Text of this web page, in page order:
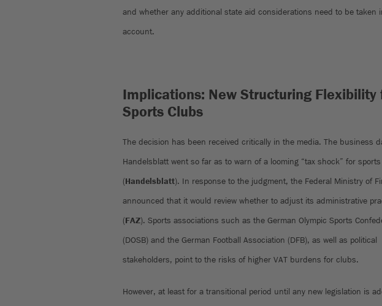
and whether any additional state aid considerations need to be taken
account.
Implications: New Structuring Flexibility
Sports Clubs
The decision has been received critically in the media. The business
Handelsblatt went so far as to warn of a looming “tax shock” for
(Handelsblatt). In response to the judgment, the Federal Ministry of
announced that it would review whether to adjust its administrative
(FAZ). Sports associations such as the German Olympic Sports
(DOSB) and the German Football Association (DFB), as well as political
stakeholders, point to the risks of higher VAT burdens for clubs.
However, at least for a transitional period until any new legislation is